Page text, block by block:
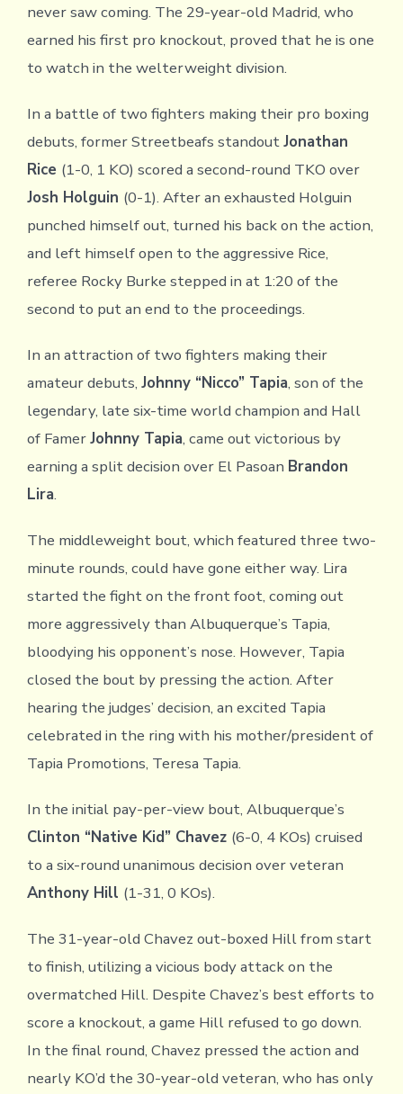
never saw coming. The 29-year-old Madrid, who
earned his first pro knockout, proved that he is one
to watch in the welterweight division.
In a battle of two fighters making their pro boxing
debuts, former Streetbeafs standoutJonathan
Rice (1-0, 1 KO) scored a second-round TKO over
Josh Holguin (0-1). After an exhausted Holguin
punched himself out, turned his back on the action,
and left himself open to the aggressive Rice,
referee Rocky Burke stepped in at 1:20 of the
second to put an end to the proceedings.
In an attraction of two fighters making their
amateur debuts, Johnny “Nicco” Tapia, son of the
legendary, late six-time world champion and Hall
of FamerJohnny Tapia, came out victorious by
earning a split decision over El Pasoan Brandon
Lira.
The middleweight bout, which featured three two-
minute rounds, could have gone either way. Lira
started the fight on the front foot, coming out
more aggressively than Albuquerque’s Tapia,
bloodying his opponent’s nose. However, Tapia
closed the bout by pressing the action. After
hearing the judges’ decision, an excited Tapia
celebrated in the ring with his mother/president of
Tapia Promotions, Teresa Tapia.
In the initial pay-per-view bout, Albuquerque’s
Clinton “Native Kid” Chavez (6-0, 4 KOs) cruised
to a six-round unanimous decision over veteran
Anthony Hill (1-31, 0 KOs).
The 31-year-old Chavez out-boxed Hill from start
to finish, utilizing a vicious body attack on the
overmatched Hill. Despite Chavez’s best efforts to
score a knockout, a game Hill refused to go down.
In the final round, Chavez pressed the action and
nearly KO’d the 30-year-old veteran, who has only